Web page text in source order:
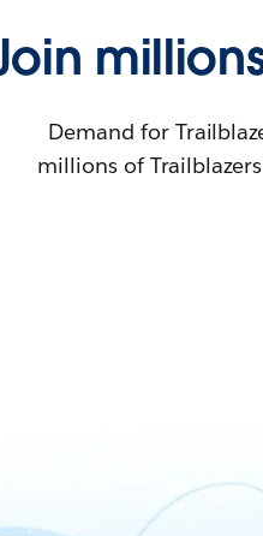
Demand for
millions of